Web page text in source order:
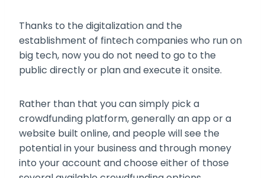
Thanks to the digitalization and the
establishment of fintech companies who run on
big tech, now you do not need to go to the
public directly or plan and execute it onsite.
Rather than that you can simply pick a
crowdfunding platform, generally an app or a
website built online, and people will see the
potential in your business and through money
into your account and choose either of those